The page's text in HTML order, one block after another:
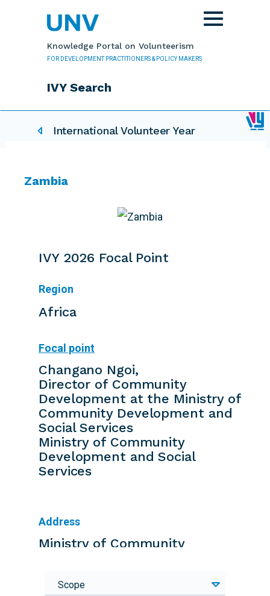
Knowledge Portal on Volunteerism
FOR DEVELOPMENT PRACTITIONERS & POLICY MAKERS
IVY Search
Toggle
navigation
International Volunteer Year
Zambia
IVY 2026 Focal Point
Region
Africa
Focal point
Changano Ngoi,
Director of Community
Development at the Ministry of
Community Development and
Social Services
Ministry of Community
Development and Social
Services
Address
Ministry of Community
Scope